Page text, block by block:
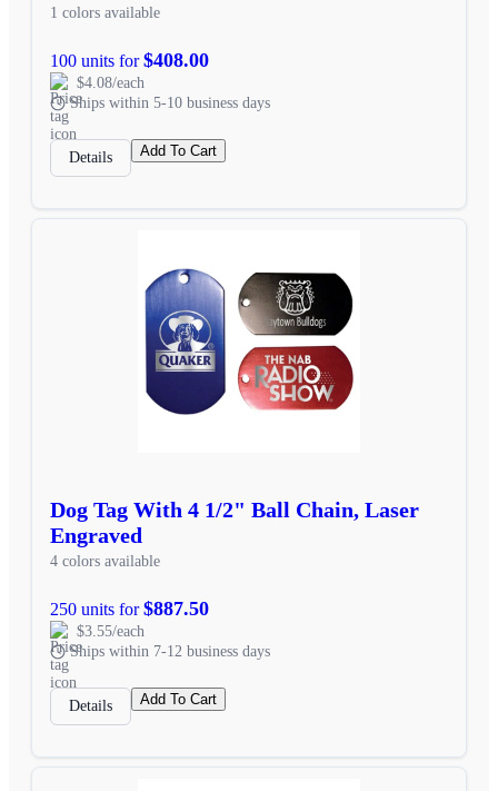
1 colors available
100 units for$408.00
$4.08/each
Ships within 5-10 business days
Details Add To Cart
Dog Tag With 4 1/2" Ball Chain, Laser
Engraved
4 colors available
250 units for$887.50
$3.55/each
Ships within 7-12 business days
Details Add To Cart